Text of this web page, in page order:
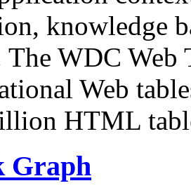
knowledge
WDC Web
Web
HTML
Graph